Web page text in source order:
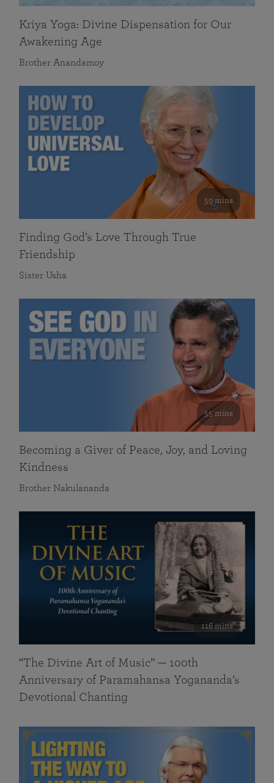
Kriya Yoga: Divine Dispensation for Our
Awakening Age
Brother Anandamoy
59 mins
Finding God’s Love Through True
Friendship
Sister Usha
55 mins
Becoming a Giver of Peace, Joy, and Loving
Kindness
Brother Nakulananda
116 mins
“The Divine Art of Music” — 100th
Anniversary of Paramahansa Yogananda’s
Devotional Chanting